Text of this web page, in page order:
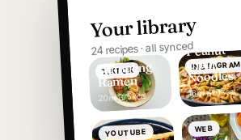
Your library
24 recipes · all synced
TIKTOK
Dumpling
Ramen
20 min375 kcal
INSTAGRAM
Peanut
Chilli
Noodles
16 min420 kcal
YOUTUBE WEB